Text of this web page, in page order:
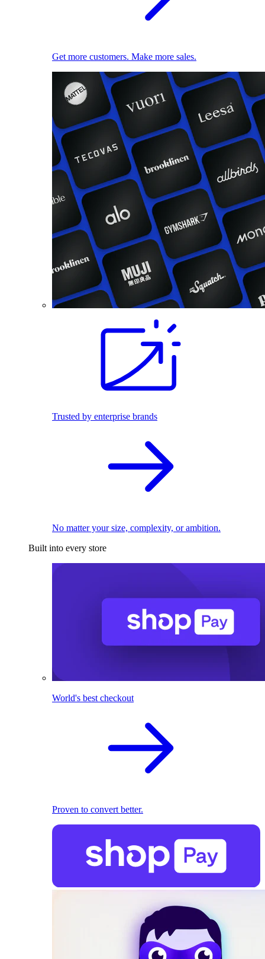
Get more customers. Make more sales.
Trusted by enterprise brands
No matter your size, complexity, or ambition.
Built into every store
World's best checkout
Proven to convert better.